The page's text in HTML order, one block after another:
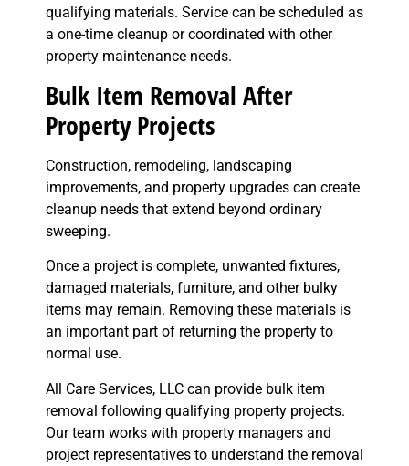
qualifying materials. Service can be scheduled as
a one-time cleanup or coordinated with other
property maintenance needs.
Bulk Item Removal After
Property Projects
Construction, remodeling, landscaping
improvements, and property upgrades can create
cleanup needs that extend beyond ordinary
sweeping.
Once a project is complete, unwanted fixtures,
damaged materials, furniture, and other bulky
items may remain. Removing these materials is
an important part of returning the property to
normal use.
All Care Services, LLC can provide bulk item
removal following qualifying property projects.
Our team works with property managers and
project representatives to understand the removal